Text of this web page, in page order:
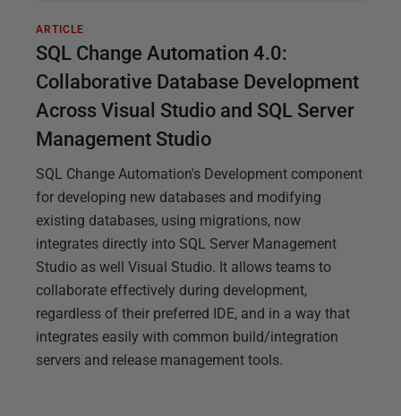
ARTICLE
SQL Change Automation 4.0:
Collaborative Database Development
Across Visual Studio and SQL Server
Management Studio
SQL Change Automation's Development component
for developing new databases and modifying
existing databases, using migrations, now
integrates directly into SQL Server Management
Studio as well Visual Studio. It allows teams to
collaborate effectively during development,
regardless of their preferred IDE, and in a way that
integrates easily with common build/integration
servers and release management tools.